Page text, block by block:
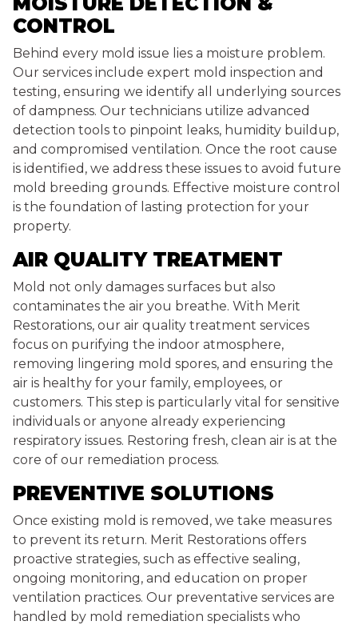
CONTROL
Behind every mold issue lies a moisture problem.
Our services include expert mold inspection and
testing, ensuring we identify all underlying sources
of dampness. Our technicians utilize advanced
detection tools to pinpoint leaks, humidity buildup,
and compromised ventilation. Once the root cause
is identified, we address these issues to avoid future
mold breeding grounds. Effective moisture control
is the foundation of lasting protection for your
property.
AIR QUALITY TREATMENT
Mold not only damages surfaces but also
contaminates the air you breathe. With Merit
Restorations, our air quality treatment services
focus on purifying the indoor atmosphere,
removing lingering mold spores, and ensuring the
air is healthy for your family, employees, or
customers. This step is particularly vital for sensitive
individuals or anyone already experiencing
respiratory issues. Restoring fresh, clean air is at the
core of our remediation process.
PREVENTIVE SOLUTIONS
Once existing mold is removed, we take measures
to prevent its return. Merit Restorations offers
proactive strategies, such as effective sealing,
ongoing monitoring, and education on proper
ventilation practices. Our preventative services are
handled by mold remediation specialists who